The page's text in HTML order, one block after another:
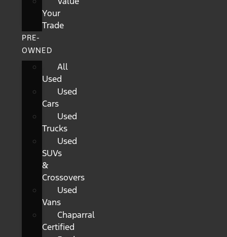
Your
Trade
PRE-
OWNED
All
Used
Used
Cars
Used
Trucks
Used
SUVs
&
Crossovers
Used
Vans
Chaparral
Certified